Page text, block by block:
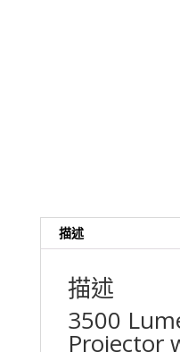
描述
描述
3500
Projector